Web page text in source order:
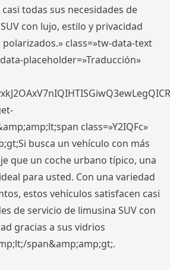
todas sus necesidades de
con lujo, estilo y privacidad
class=»tw-data-text
placeholder=»Traducción»
class=»Y2IQFc»
busca un vehículo con más
que un coche urbano típico, una
para usted. Con una variedad
estos vehículos satisfacen casi
de servicio de limusina SUV con
gracias a sus vidrios
span&amp;amp;gt;.